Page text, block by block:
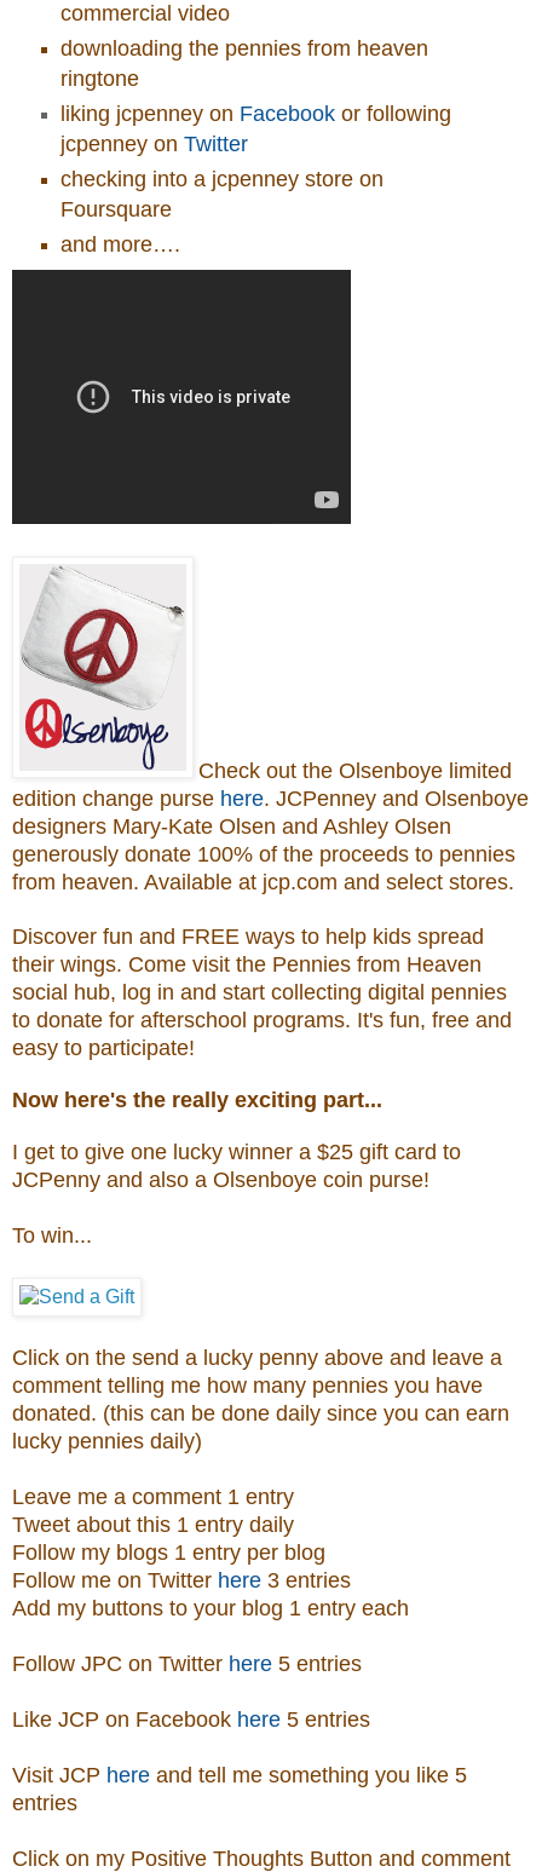
commercial video
downloading the pennies from heaven
ringtone
liking jcpenney on Facebook or following
jcpenney on Twitter
checking into a jcpenney store on
Foursquare
and more….
Check out the Olsenboye limited
edition change purse here. JCPenney and Olsenboye
designers Mary-Kate Olsen and Ashley Olsen
generously donate 100% of the proceeds to pennies
from heaven. Available at jcp.com and select stores.
Discover fun and FREE ways to help kids spread
their wings. Come visit the Pennies from Heaven
social hub, log in and start collecting digital pennies
to donate for afterschool programs. It's fun, free and
easy to participate!
Now here's the really exciting part...
I get to give one lucky winner a $25 gift card to
JCPenny and also a Olsenboye coin purse!
To win...
Click on the send a lucky penny above and leave a
comment telling me how many pennies you have
donated. (this can be done daily since you can earn
lucky pennies daily)
Leave me a comment 1 entry
Tweet about this 1 entry daily
Follow my blogs 1 entry per blog
Follow me on Twitter here 3 entries
Add my buttons to your blog 1 entry each
Follow JPC on Twitter here 5 entries
Like JCP on Facebook here 5 entries
Visit JCP here and tell me something you like 5
entries
Click on my Positive Thoughts Button and comment